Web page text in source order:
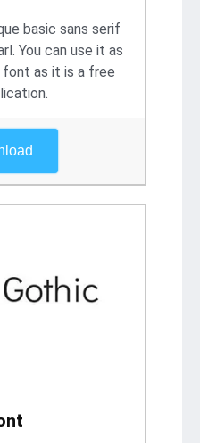
basic sans serif
You can use it as
as it is a free